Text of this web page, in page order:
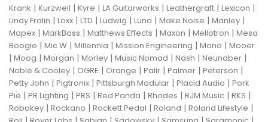
Krank | Kurzweil | Kyre | LA Guitarworks | Leathergraft | Lexicon |
Lindy Fralin | Loxx | LTD | Ludwig | Luna | Make Noise | Manley |
Mapex | MarkBass | Matthews Effects | Maxon | Mellotron | Mesa
Boogie | Mic W | Millennia | Mission Engineering | Mono | Mooer
| Moog | Morgan | Morley | Music Nomad | Nash | Neunaber |
Noble & Cooley | OGRE | Orange | Palir | Palmer | Peterson |
Petty John | Pigtronix | Pittsburgh Modular | Placid Audio | Pork
Pie | PR Lighting | PRS | Red Panda | Rhodes | RJM Music | RKS |
Robokey | Rockano | Rockett Pedal | Roland | Roland Lifestyle |